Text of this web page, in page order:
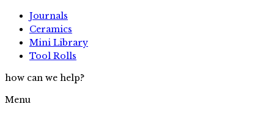
Journals
Ceramics
Mini Library
Tool Rolls
how can we help?
Menu